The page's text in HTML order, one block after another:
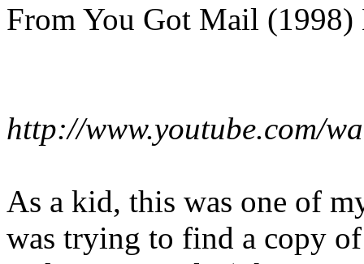
From You Got Mail (1998)
http://www.youtube.com/
As a kid, this was one of
was trying to find a copy